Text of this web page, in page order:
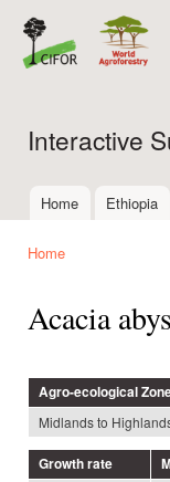
Interactive
Main menu
Home Ethiopia
Home
Acacia
Agro-ecological
Midlands to
Growth rate